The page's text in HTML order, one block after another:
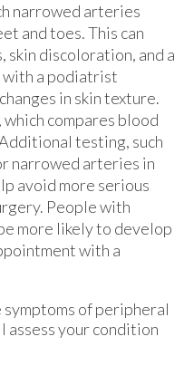
narrowed arteries
and toes. This can
skin discoloration, and a
a podiatrist
in skin texture.
compares blood
testing, such
narrowed arteries in
avoid more serious
People with
more likely to develop
with a
of peripheral
assess your condition